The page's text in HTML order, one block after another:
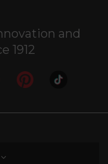
and
1912